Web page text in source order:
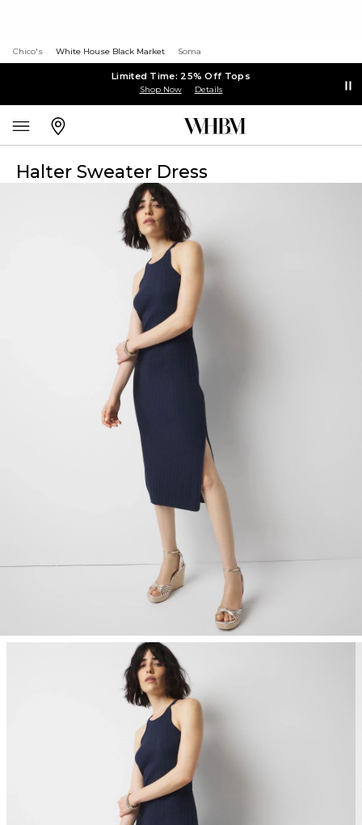
Chico's White House Black Market Soma
Limited Time: 25% Off Tops
Shop Now Details
Halter Sweater Dress